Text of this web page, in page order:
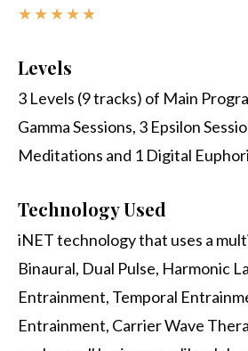
★★★★★
Levels
3 Levels (9 tracks) of Main
Gamma Sessions, 3 Epsilon
Meditations and 1 Digital
Technology Used
iNET technology that uses a
Binaural, Dual Pulse, Harmonic
Entrainment, Temporal
Entrainment, Carrier Wave